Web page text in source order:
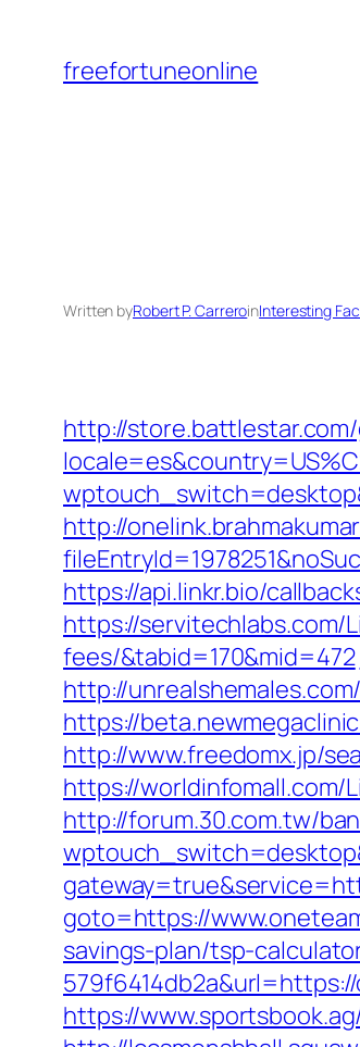
content
freefortuneonline
Written byRobert P. CarreroinInteresting
http://
http://
https://api.linkr.bio/
https://servitechlabs.com/
fees/&tabid=170&mid=472
http://
https://
http://www.freedomx.jp/
https://worldinfomall.com/
http://forum.30.com.tw/
goto=https://
savings-plan/tsp-
https://